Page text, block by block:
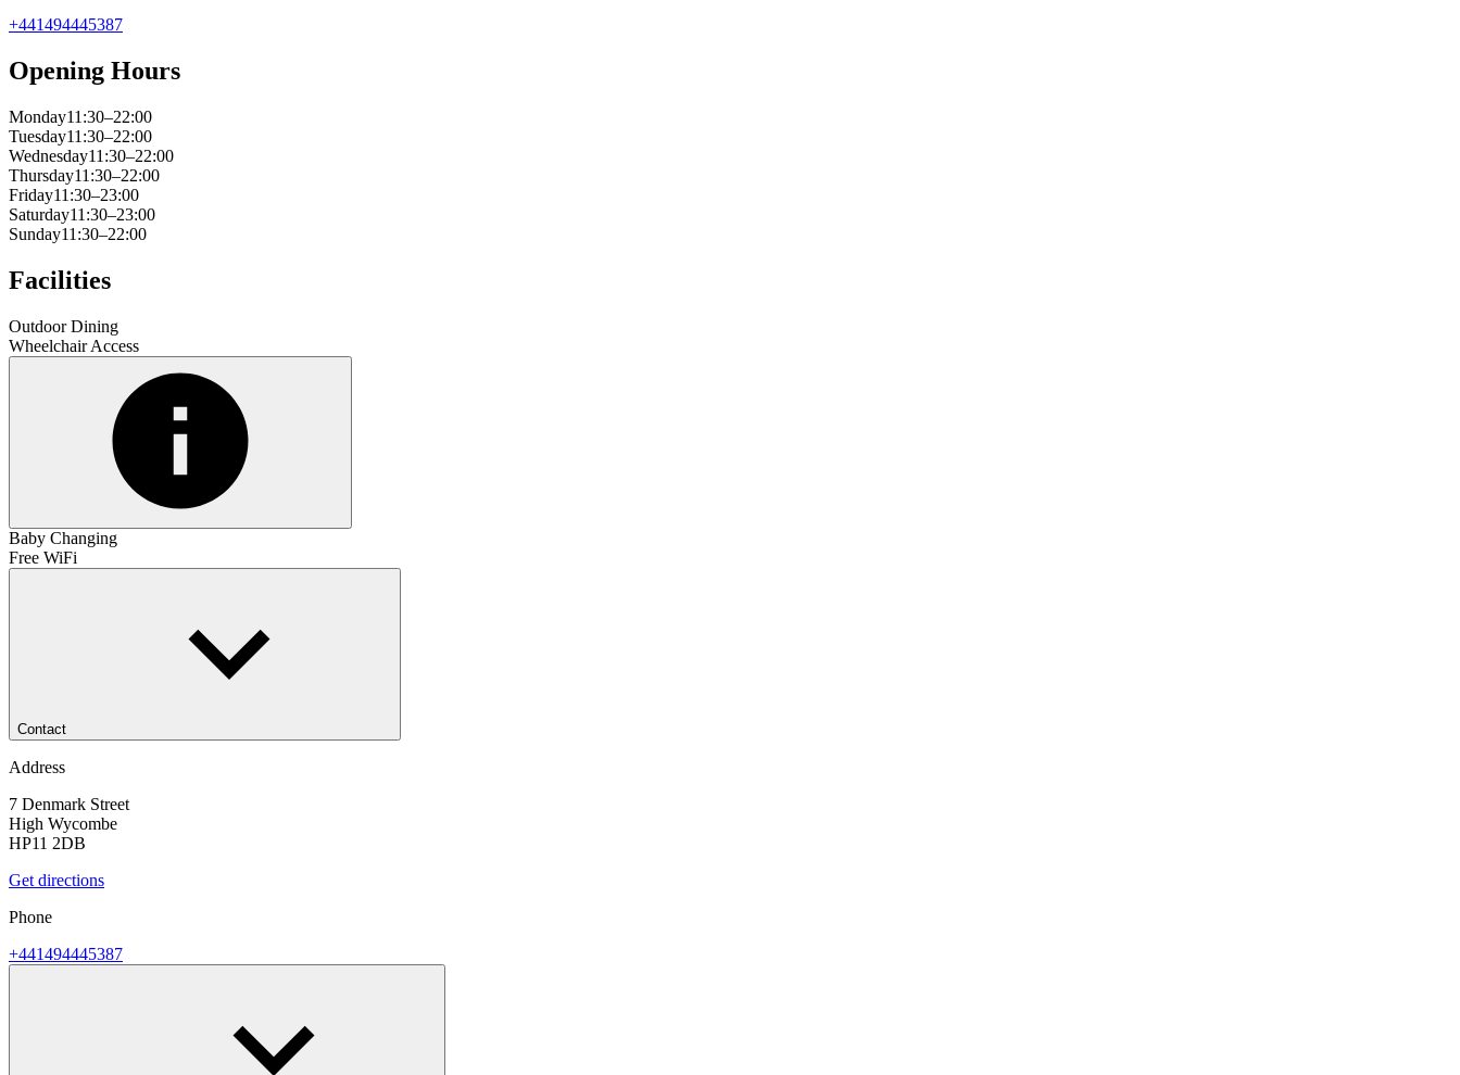
+441494445387
Opening Hours
Monday11:30–22:00
Tuesday11:30–22:00
Wednesday11:30–22:00
Thursday11:30–22:00
Friday11:30–23:00
Saturday11:30–23:00
Sunday11:30–22:00
Facilities
Outdoor Dining
Wheelchair Access
Baby Changing
Free WiFi
Contact
Address
7 Denmark Street
High Wycombe
HP11 2DB
Get directions
Phone
+441494445387